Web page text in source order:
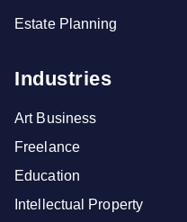
Estate Planning
Industries
Art Business
Freelance
Education
Intellectual Property